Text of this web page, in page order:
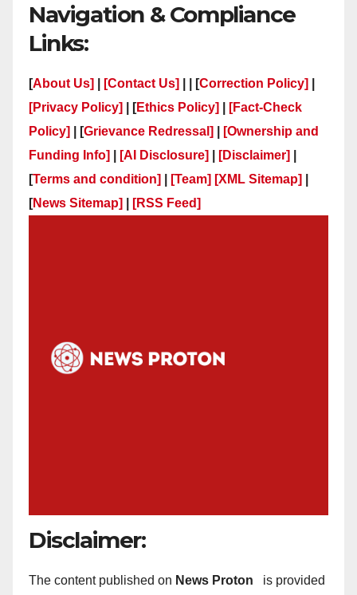
Navigation & Compliance
Links:
[About Us] [Contact Us] | | [Correction Policy]
[Privacy Policy]
| [Ethics Policy]
[Fact-Check
Policy]
| [Grievance Redressal]
[Ownership and
Funding Info]
[AI Disclosure] [Disclaimer]
[Terms and condition] [Team] [XML Sitemap]
[News Sitemap] [RSS Feed]
Disclaimer:
The content published on News Proton
is provided